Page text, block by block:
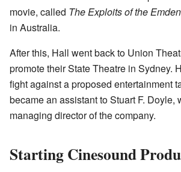
movie, called The Exploits of the Emden
in Australia.
After this, Hall went back to Union
promote their State Theatre in Sydney.
fight against a proposed entertainment
became an assistant to Stuart F. Doyle,
managing director of the company.
Starting Cinesound